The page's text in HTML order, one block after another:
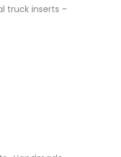
truck inserts –